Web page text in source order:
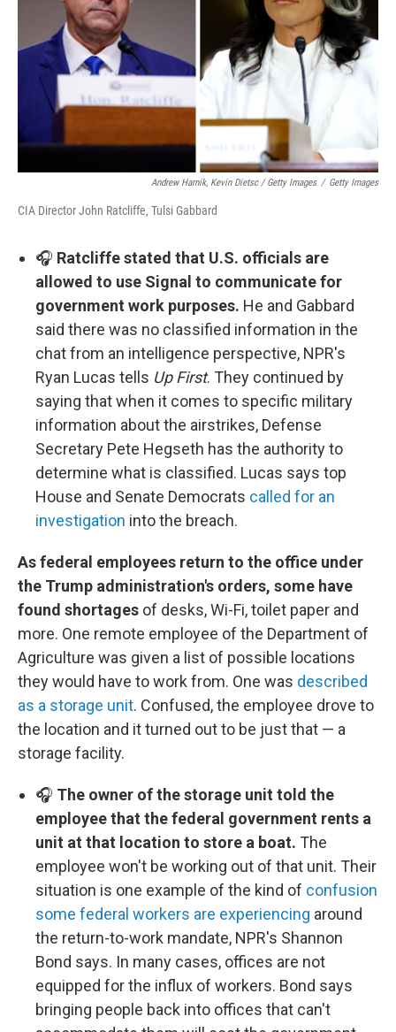
Andrew Harnik, Kevin Dietsc / Getty Images / Getty Images
CIA Director John Ratcliffe, Tulsi Gabbard
🎧 Ratcliffe stated that U.S. officials are
allowed to use Signal to communicate for
government work purposes. He and Gabbard
said there was no classified information in the
chat from an intelligence perspective, NPR's
Ryan Lucas tells Up First. They continued by
saying that when it comes to specific military
information about the airstrikes, Defense
Secretary Pete Hegseth has the authority to
determine what is classified. Lucas says top
House and Senate Democrats called for an
investigation into the breach.
As federal employees return to the office under
the Trump administration's orders, some have
found shortages of desks, Wi-Fi, toilet paper and
more. One remote employee of the Department of
Agriculture was given a list of possible locations
they would have to work from. One was described
as a storage unit. Confused, the employee drove to
the location and it turned out to be just that — a
storage facility.
🎧 The owner of the storage unit told the
employee that the federal government rents a
unit at that location to store a boat. The
employee won't be working out of that unit. Their
situation is one example of the kind of confusion
some federal workers are experiencing around
the return-to-work mandate, NPR's Shannon
Bond says. In many cases, offices are not
equipped for the influx of workers. Bond says
bringing people back into offices that can't